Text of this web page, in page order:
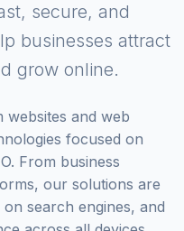
secure, and
businesses attract
grow online.
websites and web
focused on
From business
our solutions are
search engines, and